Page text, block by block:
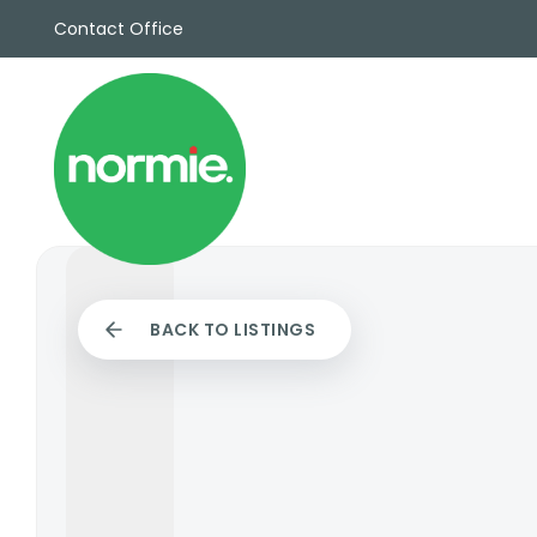
Contact Office
BACK TO LISTINGS